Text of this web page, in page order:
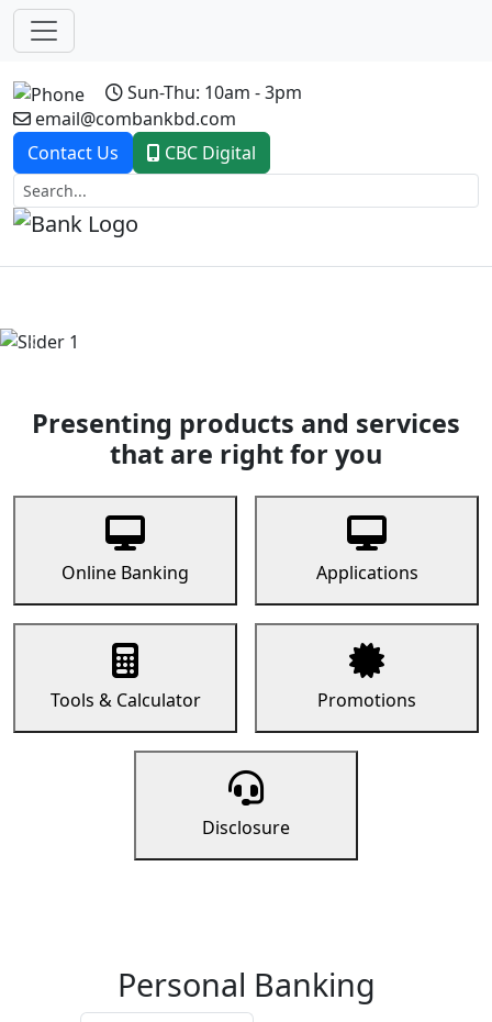
Sun-Thu: 10am - 3pm
email@combankbd.com
Contact Us
CBC Digital
Previous
Presenting products and services
that are right for you
Online Banking Applications
Tools & Calculator Promotions
Disclosure
Personal Banking